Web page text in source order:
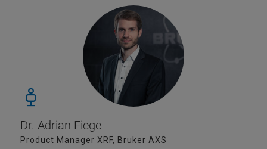
Dr. Adrian Fiege
Product Manager XRF, Bruker AXS